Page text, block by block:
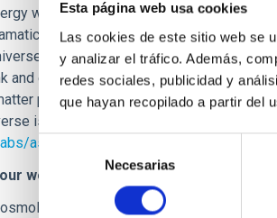
Esta página web usa cookies
Las cookies de este sitio web se
y analizar el tráfico. Además,
redes sociales, publicidad y
que hayan recopilado a partir del
Selección
consentimiento
Necesarias
will determine the ultimate fate of the
different futures. The Universe
might be torn apart in the distant
and eventually die in a "Big Crunch".
particles (such as protons) decay so
is not in danger of ending in the next
astro-ph/0409264
work as a scientist and as a writer?
it is a dream coming true